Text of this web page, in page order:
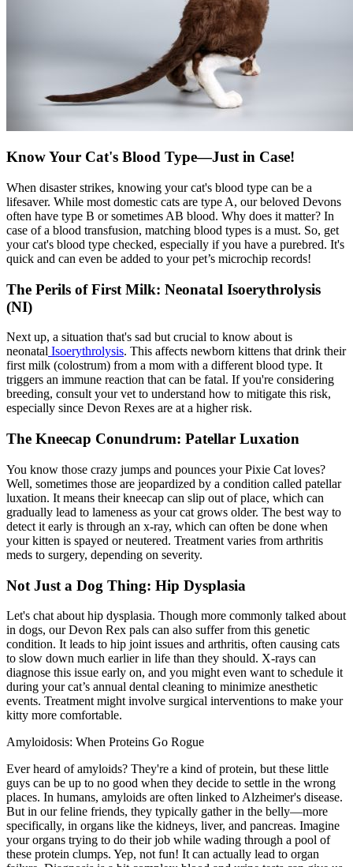
Know Your Cat's Blood Type—Just in Case!
When disaster strikes, knowing your cat's blood type can be a
lifesaver. While most domestic cats are type A, our beloved Devons
often have type B or sometimes AB blood. Why does it matter? In
case of a blood transfusion, matching blood types is a must. So, get
your cat's blood type checked, especially if you have a purebred. It's
quick and can even be added to your pet’s microchip records!
The Perils of First Milk: Neonatal Isoerythrolysis
(NI)
Next up, a situation that's sad but crucial to know about is
neonatal Isoerythrolysis. This affects newborn kittens that drink their
first milk (colostrum) from a mom with a different blood type. It
triggers an immune reaction that can be fatal. If you're considering
breeding, consult your vet to understand how to mitigate this risk,
especially since Devon Rexes are at a higher risk.
The Kneecap Conundrum: Patellar Luxation
You know those crazy jumps and pounces your Pixie Cat loves?
Well, sometimes those are jeopardized by a condition called patellar
luxation. It means their kneecap can slip out of place, which can
gradually lead to lameness as your cat grows older. The best way to
detect it early is through an x-ray, which can often be done when
your kitten is spayed or neutered. Treatment varies from arthritis
meds to surgery, depending on severity.
Not Just a Dog Thing: Hip Dysplasia
Let's chat about hip dysplasia. Though more commonly talked about
in dogs, our Devon Rex pals can also suffer from this genetic
condition. It leads to hip joint issues and arthritis, often causing cats
to slow down much earlier in life than they should. X-rays can
diagnose this issue early on, and you might even want to schedule it
during your cat’s annual dental cleaning to minimize anesthetic
events. Treatment might involve surgical interventions to make your
kitty more comfortable.
Amyloidosis: When Proteins Go Rogue
Ever heard of amyloids? They're a kind of protein, but these little
guys can be up to no good when they decide to settle in the wrong
places. In humans, amyloids are often linked to Alzheimer's disease.
But in our feline friends, they typically gather in the belly—more
specifically, in organs like the kidneys, liver, and pancreas. Imagine
your organs trying to do their job while wading through a pool of
these protein clumps. Yep, not fun! It can actually lead to organ